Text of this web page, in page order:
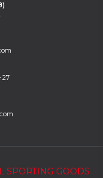
27
SPORTING GOODS